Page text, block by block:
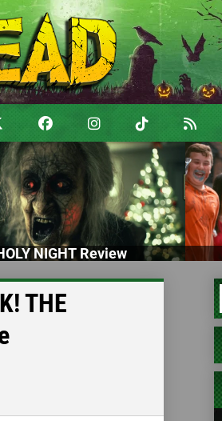
NIGHT Review
THE